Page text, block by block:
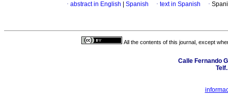
· abstract in English Spanish · text in Spanish ·
All the contents of this journal, except
Calle Fernando